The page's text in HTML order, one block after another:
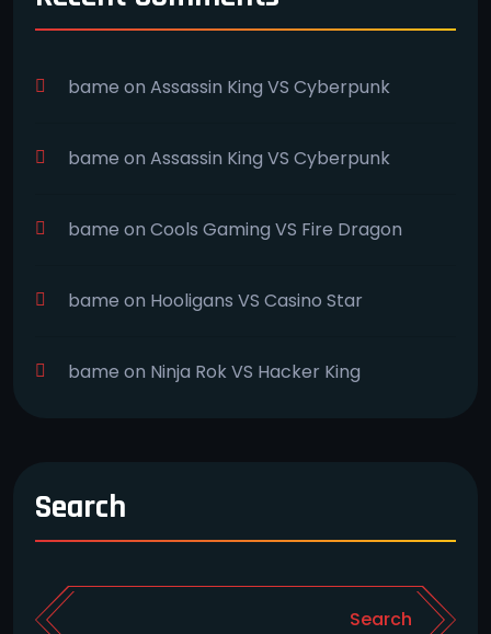
bame on Assassin King VS Cyberpunk
bame on Assassin King VS Cyberpunk
bame on Cools Gaming VS Fire Dragon
bame on Hooligans VS Casino Star
bame on Ninja Rok VS Hacker King
Search
Search